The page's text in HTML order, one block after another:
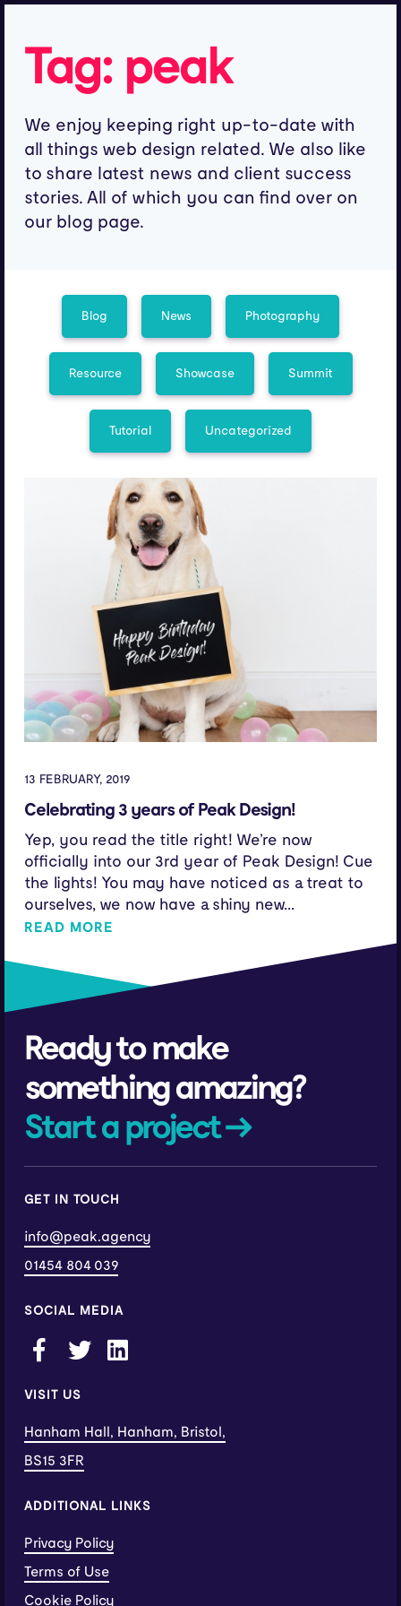
Tag: peak
We enjoy keeping right up-to-date with
all things web design related. We also like
to share latest news and client success
stories. All of which you can find over on
our blog page.
Blog News Photography
Resource Showcase Summit
Tutorial Uncategorized
13 FEBRUARY, 2019
Celebrating 3 years of Peak Design!
Yep, you read the title right! We’re now
officially into our 3rd year of Peak Design! Cue
the lights! You may have noticed as a treat to
ourselves, we now have a shiny new...
READ MORE
Ready to make
something amazing?
Start a project →
GET IN TOUCH
info@peak.agency
01454 804 039
SOCIAL MEDIA
VISIT US
Hanham Hall, Hanham, Bristol,
BS15 3FR
ADDITIONAL LINKS
Privacy Policy
Terms of Use
Cookie Policy